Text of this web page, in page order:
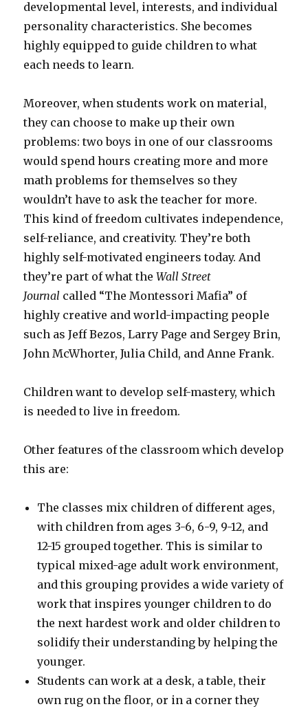
developmental level, interests, and individual
personality characteristics. She becomes
highly equipped to guide children to what
each needs to learn.
Moreover, when students work on material,
they can choose to make up their own
problems: two boys in one of our classrooms
would spend hours creating more and more
math problems for themselves so they
wouldn’t have to ask the teacher for more.
This kind of freedom cultivates independence,
self-reliance, and creativity. They’re both
highly self-motivated engineers today. And
they’re part of what theWall Street
Journal called “The Montessori Mafia” of
highly creative and world-impacting people
such as Jeff Bezos, Larry Page and Sergey Brin,
John McWhorter, Julia Child, and Anne Frank.
Children want to develop self-mastery, which
is needed to live in freedom.
Other features of the classroom which develop
this are:
The classes mix children of different ages,
with children from ages 3-6, 6-9, 9-12, and
12-15 grouped together. This is similar to
typical mixed-age adult work environment,
and this grouping provides a wide variety of
work that inspires younger children to do
the next hardest work and older children to
solidify their understanding by helping the
younger.
Students can work at a desk, a table, their
own rug on the floor, or in a corner they